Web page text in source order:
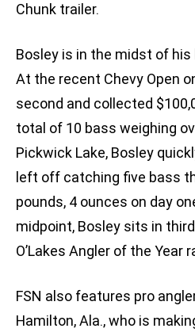
Chunk trailer.
Bosley is in the midst of
At the recent Chevy Open
second and collected
total of 10 bass weighing
Pickwick Lake, Bosley
left off catching five bass
pounds, 4 ounces on day
midpoint, Bosley sits in
O’Lakes Angler of the Year
FSN also features pro
Hamilton, Ala., who is